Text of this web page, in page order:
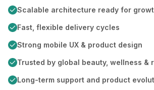
Scalable architecture ready for
Fast, flexible delivery cycles
Strong mobile UX & product design
Trusted by global beauty, wellness &
Long-term support and product